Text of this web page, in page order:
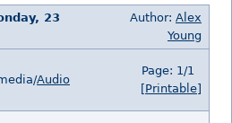
23
Author: Alex
Young
Audio
Page: 1/1
[Printable]